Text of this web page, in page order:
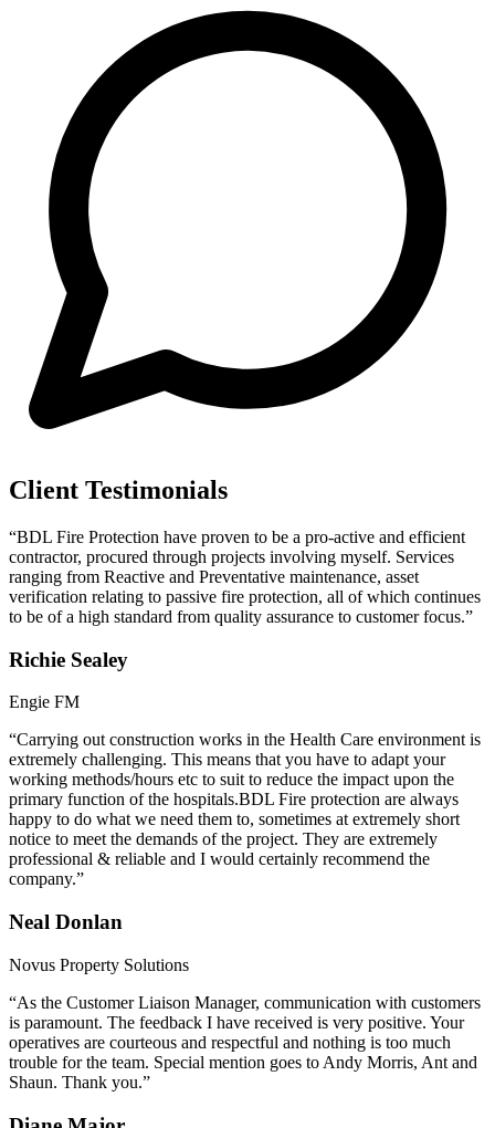
Client Testimonials
“BDL Fire Protection have proven to be a pro-active and efficient
contractor, procured through projects involving myself. Services
ranging from Reactive and Preventative maintenance, asset
verification relating to passive fire protection, all of which continues
to be of a high standard from quality assurance to customer focus.”
Richie Sealey
Engie FM
“Carrying out construction works in the Health Care environment is
extremely challenging. This means that you have to adapt your
working methods/hours etc to suit to reduce the impact upon the
primary function of the hospitals.BDL Fire protection are always
happy to do what we need them to, sometimes at extremely short
notice to meet the demands of the project. They are extremely
professional & reliable and I would certainly recommend the
company.”
Neal Donlan
Novus Property Solutions
“As the Customer Liaison Manager, communication with customers
is paramount. The feedback I have received is very positive. Your
operatives are courteous and respectful and nothing is too much
trouble for the team. Special mention goes to Andy Morris, Ant and
Shaun. Thank you.”